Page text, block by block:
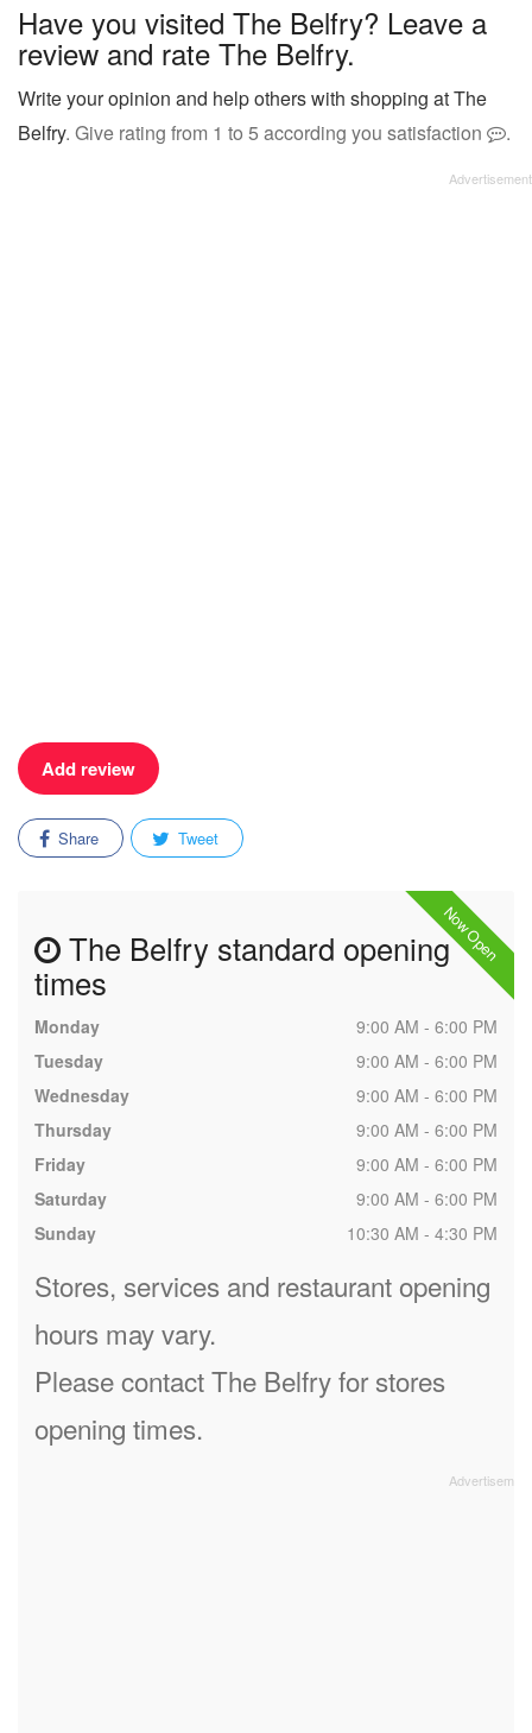
Have you visited The Belfry? Leave a
review and rate The Belfry.
Write your opinion and help others with shopping at The
Belfry. Give rating from 1 to 5 according you satisfaction .
Add review
Share Tweet
Now Open
The Belfry standard opening
times
Monday
9:00 AM - 6:00 PM
Tuesday
9:00 AM - 6:00 PM
Wednesday
9:00 AM - 6:00 PM
Thursday
9:00 AM - 6:00 PM
Friday
9:00 AM - 6:00 PM
Saturday
9:00 AM - 6:00 PM
Sunday
10:30 AM - 4:30 PM
Stores, services and restaurant opening
hours may vary.
Please contact The Belfry for stores
opening times.